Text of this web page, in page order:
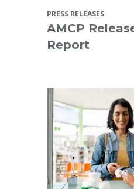
PRESS RELEASES
AMCP
Report